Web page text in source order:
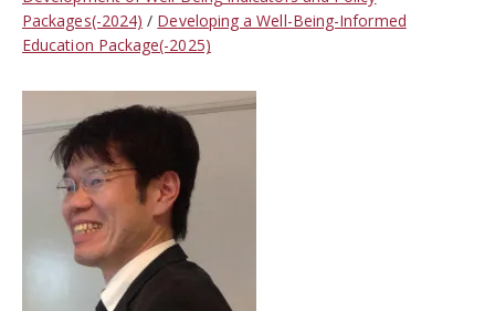
Packages(-2024)
Developing a Well-Being-Informed
Education Package(-2025)